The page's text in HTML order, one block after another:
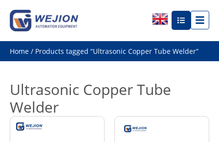
Home / Products tagged “Ultrasonic Copper Tube Welder”
Ultrasonic Copper Tube
Welder